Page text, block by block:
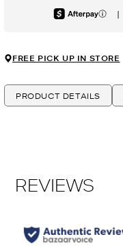
Afterpay |
FREE PICK UP IN STORE
PRODUCT DETAILS